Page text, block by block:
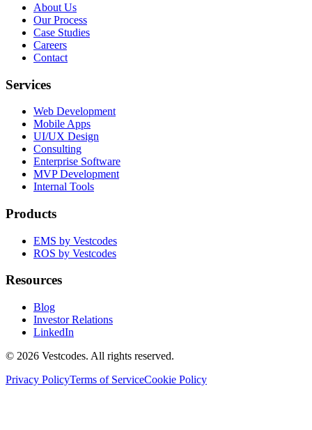
About Us
Our Process
Case Studies
Careers
Contact
Services
Web Development
Mobile Apps
UI/UX Design
Consulting
Enterprise Software
MVP Development
Internal Tools
Products
EMS by Vestcodes
ROS by Vestcodes
Resources
Blog
Investor Relations
LinkedIn
© 2026 Vestcodes. All rights reserved.
Privacy PolicyTerms of ServiceCookie Policy